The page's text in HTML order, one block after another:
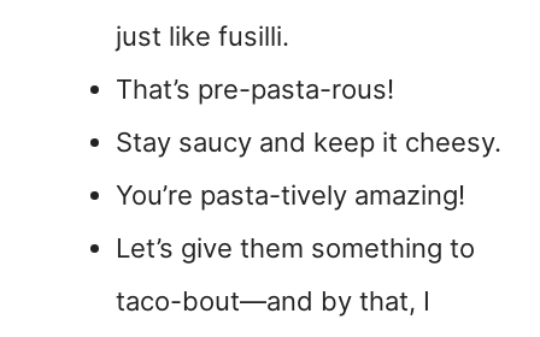
just like fusilli.
That’s pre-pasta-rous!
Stay saucy and keep it cheesy.
You’re pasta-tively amazing!
Let’s give them something to
taco-bout—and by that, I